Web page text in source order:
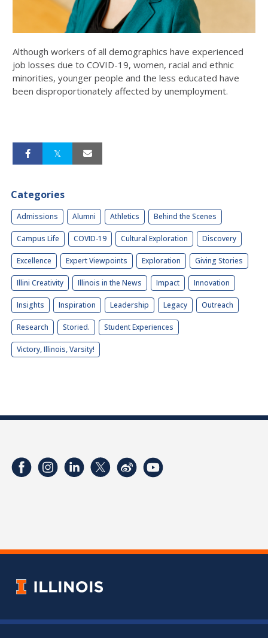
Although workers of all demographics have experienced
job losses due to COVID-19, women, racial and ethnic
minorities, younger people and the less educated have
been disproportionately affected by unemployment.
Categories
Admissions Alumni Athletics Behind the Scenes
Campus Life COVID-19 Cultural Exploration Discovery
Excellence Expert Viewpoints Exploration Giving Stories
Illini Creativity Illinois in the News Impact Innovation
Insights Inspiration Leadership Legacy Outreach
Research Storied. Student Experiences
Victory, Illinois, Varsity!